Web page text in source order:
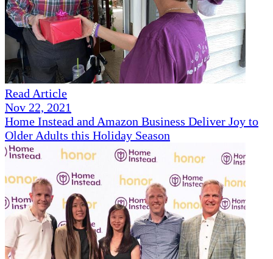
Read Article
Nov 22, 2021
Home Instead and Amazon Business Deliver Joy to
Older Adults this Holiday Season